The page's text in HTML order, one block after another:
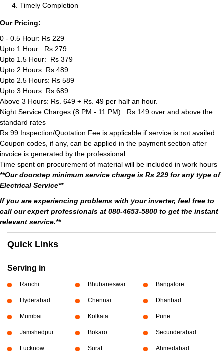
Timely Completion
Our Pricing:
0 - 0.5 Hour: Rs 229
Upto 1 Hour: Rs 279
Upto 1.5 Hour: Rs 379
Upto 2 Hours: Rs 489
Upto 2.5 Hours: Rs 589
Upto 3 Hours: Rs 689
Above 3 Hours: Rs. 649 + Rs. 49 per half an hour.
Night Service Charges (8 PM - 11 PM) : Rs 149 over and above the
standard rates
Rs 99 Inspection/Quotation Fee is applicable if service is not availed
Coupon codes, if any, can be applied in the payment section after
invoice is generated by the professional
Time spent on procurement of material will be included in work hours
**Our doorstep minimum service charge is Rs 229 for any type of
Electrical Service**
If you are experiencing problems with your inverter, feel free to
call our expert professionals at 080-4653-5800 to get the instant
relevant service.**
Quick Links
Serving in
Ranchi Bhubaneswar Bangalore
Hyderabad Chennai Dhanbad
Mumbai Kolkata Pune
Jamshedpur Bokaro Secunderabad
Lucknow Surat Ahmedabad